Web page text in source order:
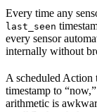
Every time any
last_seen
every sensor
internally without
A scheduled Action
timestamp to
arithmetic is